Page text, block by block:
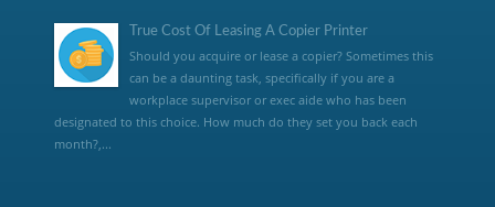
True Cost Of Leasing A Copier Printer
Should you acquire or lease a copier? Sometimes this
can be a daunting task, specifically if you are a
workplace supervisor or exec aide who has been
designated to this choice. How much do they set you back each
month?,...